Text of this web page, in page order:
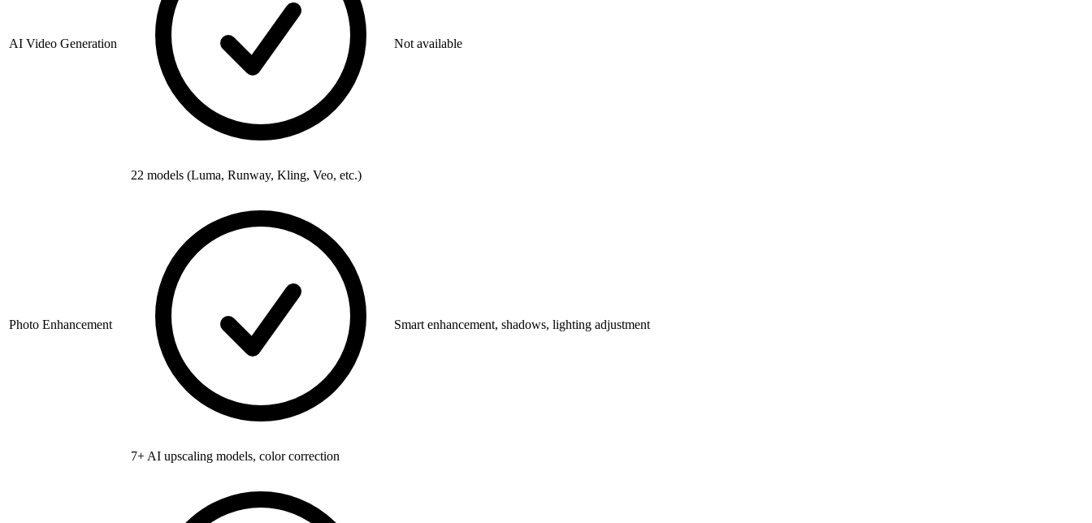
AI Video Generation
22 models (Luma, Runway, Kling, Veo, etc.)
Not available
Photo Enhancement
7+ AI upscaling models, color correction
Smart enhancement, shadows, lighting adjustment